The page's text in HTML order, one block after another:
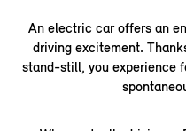
An electric car offers an
driving excitement.
stand-still, you experience